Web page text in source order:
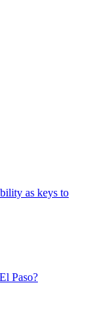
as keys to
Paso?